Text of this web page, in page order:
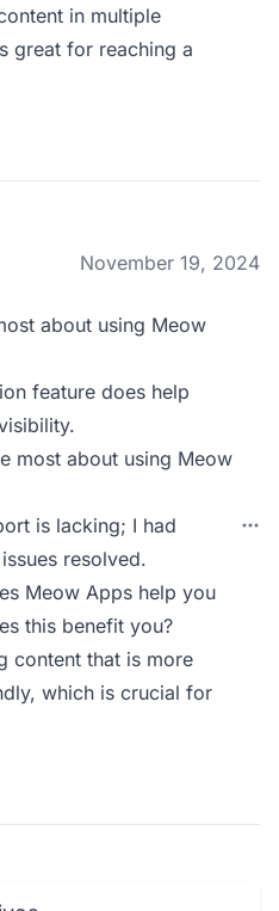
in multiple
great for reaching a
November 19, 2024
about using Meow
feature does help
most about using Meow
is lacking; I had
resolved.
Meow Apps help you
this benefit you?
content that is more
which is crucial for